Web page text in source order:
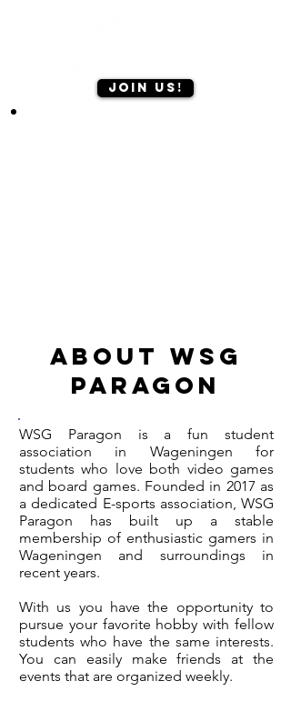
Join us!
ABOUT WSG
Paragon
WSG Paragon is a fun student
association in Wageningen for
students who love both video games
and board games. Founded in 2017 as
a dedicated E-sports association, WSG
Paragon has built up a stable
membership of enthusiastic gamers in
Wageningen and surroundings in
recent years.
With us you have the opportunity to
pursue your favorite hobby with fellow
students who have the same interests.
You can easily make friends at the
events that are organized weekly.